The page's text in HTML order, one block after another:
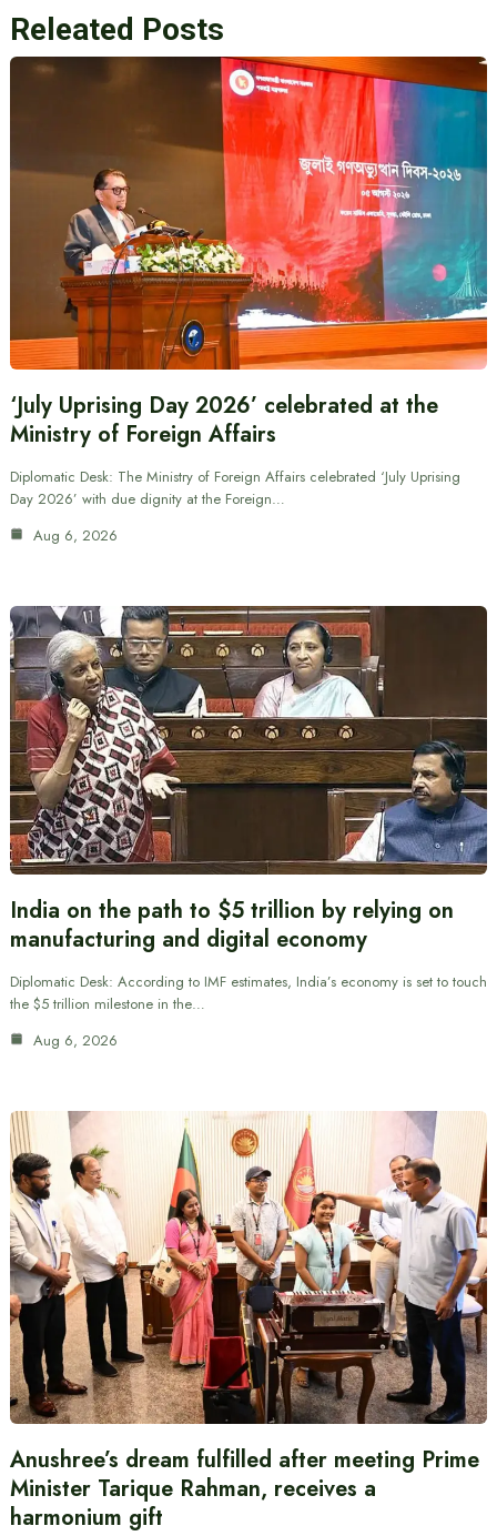
Releated Posts
‘July Uprising Day 2026’ celebrated at the
Ministry of Foreign Affairs
Diplomatic Desk: The Ministry of Foreign Affairs celebrated ‘July Uprising
Day 2026’ with due dignity at the Foreign…
Aug 6, 2026
India on the path to $5 trillion by relying on
manufacturing and digital economy
Diplomatic Desk: According to IMF estimates, India’s economy is set to touch
the $5 trillion milestone in the…
Aug 6, 2026
Anushree’s dream fulfilled after meeting Prime
Minister Tarique Rahman, receives a
harmonium gift